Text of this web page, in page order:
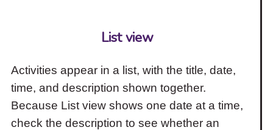
List view
Activities appear in a list, with the title, date,
time, and description shown together.
Because List view shows one date at a time,
check the description to see whether an